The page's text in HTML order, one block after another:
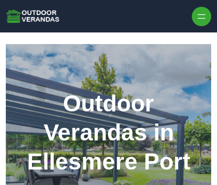
Outdoor
Verandas in
Ellesmere Port